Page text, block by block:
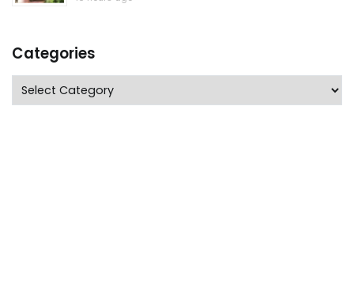
Categories
Categories